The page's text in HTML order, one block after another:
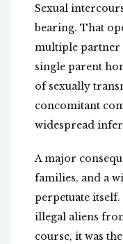
Sexual
bearing. That
multiple partner
single parent
of sexually
concomitant
widespread
A major
families, and a
perpetuate
illegal aliens
course, it was